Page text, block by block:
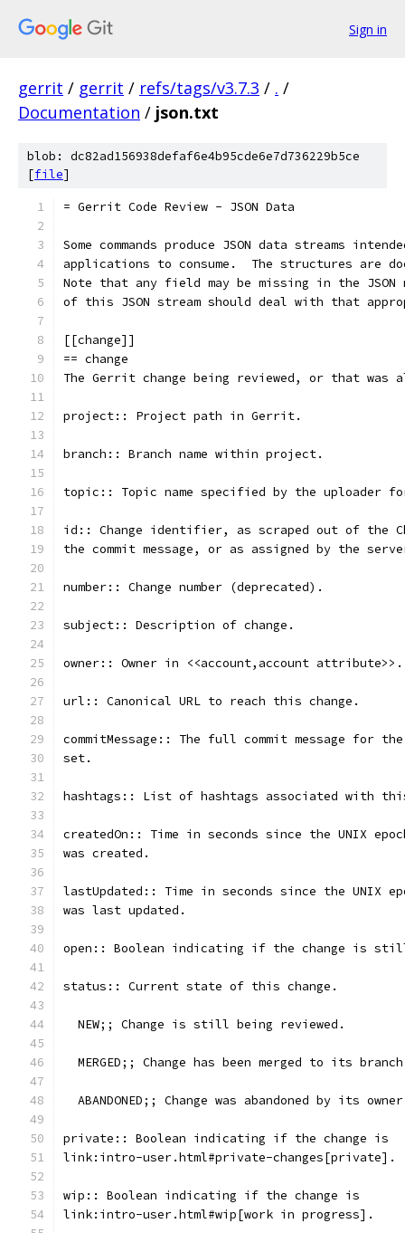
Sign in
gerrit / gerrit / refs/tags/v3.7.3 / . /
Documentation / json.txt
blob: dc82ad156938defaf6e4b95cde6e7d736229b5ce
[file]
= Gerrit Code Review - JSON Data
Some commands produce JSON data streams
applications to consume.  The structures are
Note that any field may be missing in the JSON
of this JSON stream should deal with that
[[change]]
== change
The Gerrit change being reviewed, or that was
project:: Project path in Gerrit.
branch:: Branch name within project.
topic:: Topic name specified by the uploader
id:: Change identifier, as scraped out of the
the commit message, or as assigned by the
number:: Change number (deprecated).
subject:: Description of change.
owner:: Owner in <<account,account attribute>>.
url:: Canonical URL to reach this change.
commitMessage:: The full commit message for
set.
hashtags:: List of hashtags associated with
createdOn:: Time in seconds since the UNIX
was created.
lastUpdated:: Time in seconds since the UNIX
was last updated.
open:: Boolean indicating if the change is
status:: Current state of this change.
  NEW;; Change is still being reviewed.
MERGED;; Change has been merged to its
ABANDONED;; Change was abandoned by its
private:: Boolean indicating if the change is
link:intro-user.html#private-changes[private].
wip:: Boolean indicating if the change is
link:intro-user.html#wip[work in progress].